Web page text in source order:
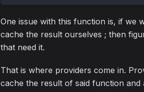
One issue with this function is, if we
cache the result ourselves ; then
that need it.
That is where providers come in.
cache the result of said function and